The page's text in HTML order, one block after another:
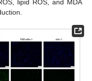
lipid ROS, and MDA